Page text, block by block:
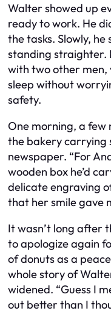
Walter showed up
ready to work. He
the tasks. Slowly,
standing straighter.
with two other men,
sleep without
safety.
One morning, a
the bakery carrying
newspaper. “For
wooden box he’d
delicate engraving
that her smile gave
It wasn’t long after
to apologize again
of donuts as a
whole story of
widened. “Guess I
out better than I